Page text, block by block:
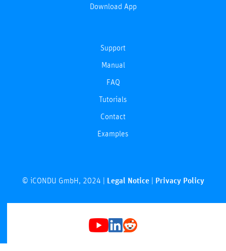
Download App
Support
Manual
FAQ
Tutorials
Contact
Examples
© iCONDU GmbH, 2024 | Legal Notice| Privacy Policy